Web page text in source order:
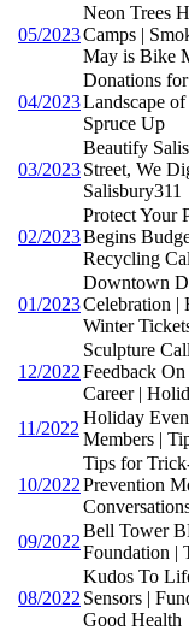
05/2023
Neon Trees
Camps |
May is Bike
04/2023
Donations
Landscape
Spruce Up
03/2023
Beautify
Street, We
Salisbury311
02/2023
Protect Your
Begins
Recycling
01/2023
Downtown
Celebration |
Winter
12/2022
Sculpture
Feedback
Career |
11/2022
Holiday
Members |
10/2022
Tips for
Prevention
09/2022
Bell Tower
Foundation |
08/2022
Kudos To
Sensors |
Good Health